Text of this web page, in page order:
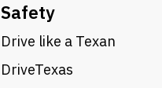
Safety
Drive like a Texan
DriveTexas